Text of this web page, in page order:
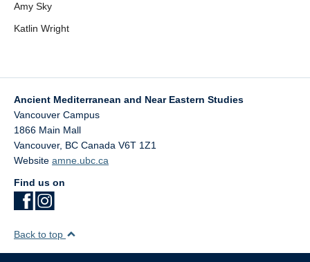
Amy Sky
Katlin Wright
Ancient Mediterranean and Near Eastern Studies
Vancouver Campus
1866 Main Mall
Vancouver, BC Canada V6T 1Z1
Website amne.ubc.ca
Find us on
Back to top